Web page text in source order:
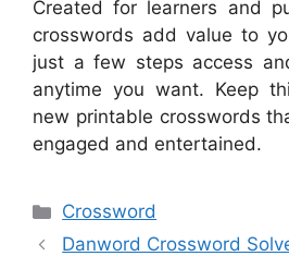
Created for learners and
crosswords add value to
just a few steps access
anytime you want. Keep
new printable crosswords
engaged and entertained.
Categories
Crossword
Danword Crossword